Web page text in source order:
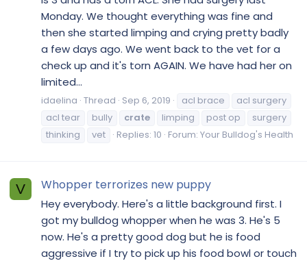
Monday. We thought everything was fine and
then she started limping and crying pretty badly
a few days ago. We went back to the vet for a
check up and it's torn AGAIN. We have had her on
limited...
idaelina Thread Sep 6, 2019 acl brace
acl surgery
acl tear
bully crate limping post op
surgery
thinking
vet Replies: 10 Forum: Your Bulldog's Health
V Whopper terrorizes new puppy
Hey everybody. Here's a little background first. I
got my bulldog whopper when he was 3. He's 5
now. He's a pretty good dog but he is food
aggressive if I try to pick up his food bowl or touch